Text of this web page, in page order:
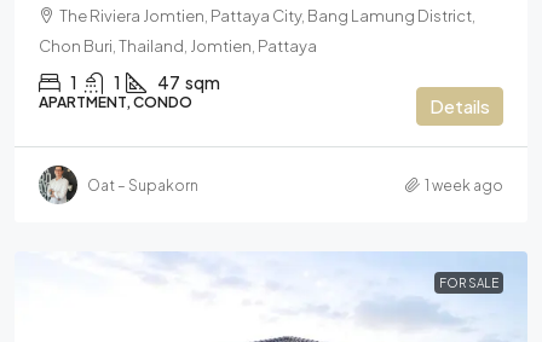
The Riviera Jomtien, Pattaya City, Bang Lamung District,
Chon Buri, Thailand, Jomtien, Pattaya
1 1 47 sqm
APARTMENT, CONDO Details
Oat – Supakorn 1 week ago
FOR SALE